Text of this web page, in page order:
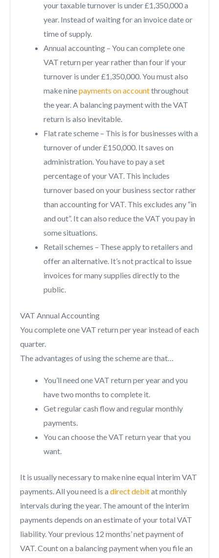
your taxable turnover is under £1,350,000 a
year. Instead of waiting for an invoice date or
time of supply.
Annual accounting – You can complete one
VAT return per year rather than four if your
turnover is under £1,350,000. You must also
make ninepayments on accountthroughout
the year. A balancing payment with the VAT
return is also inevitable.
Flat rate scheme – This is for businesses with a
turnover of under £150,000. It saves on
administration. You have to pay a set
percentage of your VAT. This includes
turnover based on your business sector rather
than accounting for VAT. This excludes any “in
and out”. It can also reduce the VAT you pay in
some situations.
Retail schemes – These apply to retailers and
offer an alternative. It’s not practical to issue
invoices for many supplies directly to the
public.
VAT Annual Accounting
You complete one VAT return per year instead of each
quarter.
The advantages of using the scheme are that…
You’ll need one VAT return per year and you
have two months to complete it.
Get regular cash flow and regular monthly
payments.
You can choose the VAT return year that you
want.
It is usually necessary to make nine equal interim VAT
payments. All you need is a direct debitat monthly
intervals during the year. The amount of the interim
payments depends on an estimate of your total VAT
liability. Your previous 12 months’ net payment of
VAT. Count on a balancing payment when you file an